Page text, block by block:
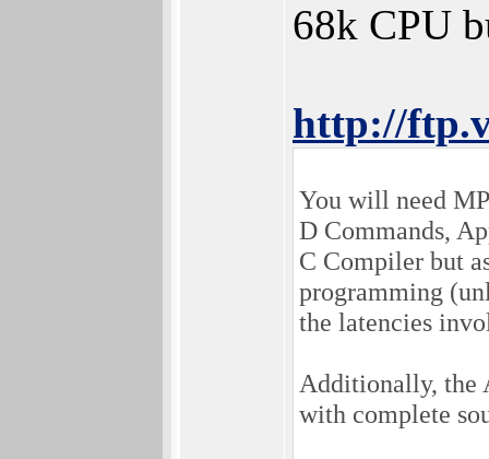
68k CPU
http://
You will need
D Commands,
C Compiler but
programming
the latencies
Additionally, the
with complete